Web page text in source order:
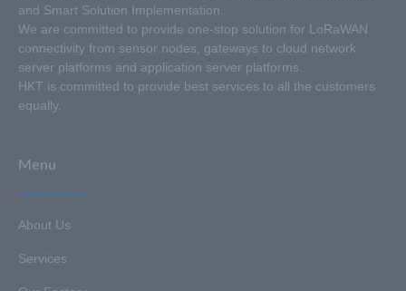
and Smart Solution Implementation.
We are committed to provide one-stop solution for LoRaWAN
connectivity from sensor nodes, gateways to cloud network
server platforms and application server platforms.
HKT is committed to provide best services to all the customers
equally.
Menu
About Us
Services